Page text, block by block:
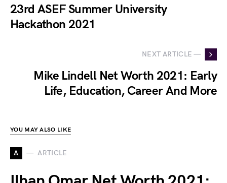
23rd ASEF Summer University
Hackathon 2021
NEXT ARTICLE —
Mike Lindell Net Worth 2021: Early
Life, Education, Career And More
YOU MAY ALSO LIKE
A ARTICLE